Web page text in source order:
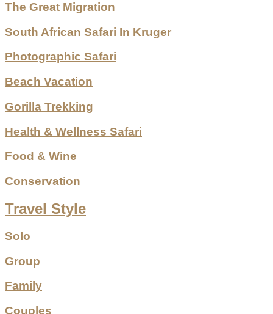
The Great Migration
South African Safari In Kruger
Photographic Safari
Beach Vacation
Gorilla Trekking
Health & Wellness Safari
Food & Wine
Conservation
Travel Style
Solo
Group
Family
Couples